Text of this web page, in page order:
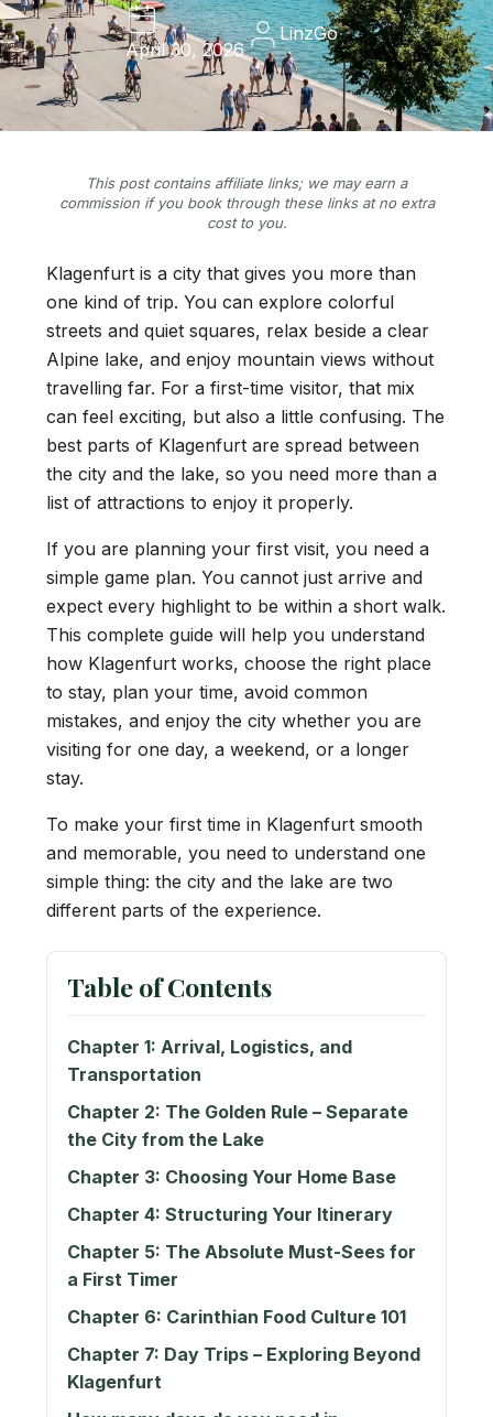
April 30, 2026
LinzGo
This post contains affiliate links; we may earn a
commission if you book through these links at no extra
cost to you.
Klagenfurt is a city that gives you more than
one kind of trip. You can explore colorful
streets and quiet squares, relax beside a clear
Alpine lake, and enjoy mountain views without
travelling far. For a first-time visitor, that mix
can feel exciting, but also a little confusing. The
best parts of Klagenfurt are spread between
the city and the lake, so you need more than a
list of attractions to enjoy it properly.
If you are planning your first visit, you need a
simple game plan. You cannot just arrive and
expect every highlight to be within a short walk.
This complete guide will help you understand
how Klagenfurt works, choose the right place
to stay, plan your time, avoid common
mistakes, and enjoy the city whether you are
visiting for one day, a weekend, or a longer
stay.
To make your first time in Klagenfurt smooth
and memorable, you need to understand one
simple thing: the city and the lake are two
different parts of the experience.
Table of Contents
Chapter 1: Arrival, Logistics, and
Transportation
Chapter 2: The Golden Rule – Separate
the City from the Lake
Chapter 3: Choosing Your Home Base
Chapter 4: Structuring Your Itinerary
Chapter 5: The Absolute Must-Sees for
a First Timer
Chapter 6: Carinthian Food Culture 101
Chapter 7: Day Trips – Exploring Beyond
Klagenfurt